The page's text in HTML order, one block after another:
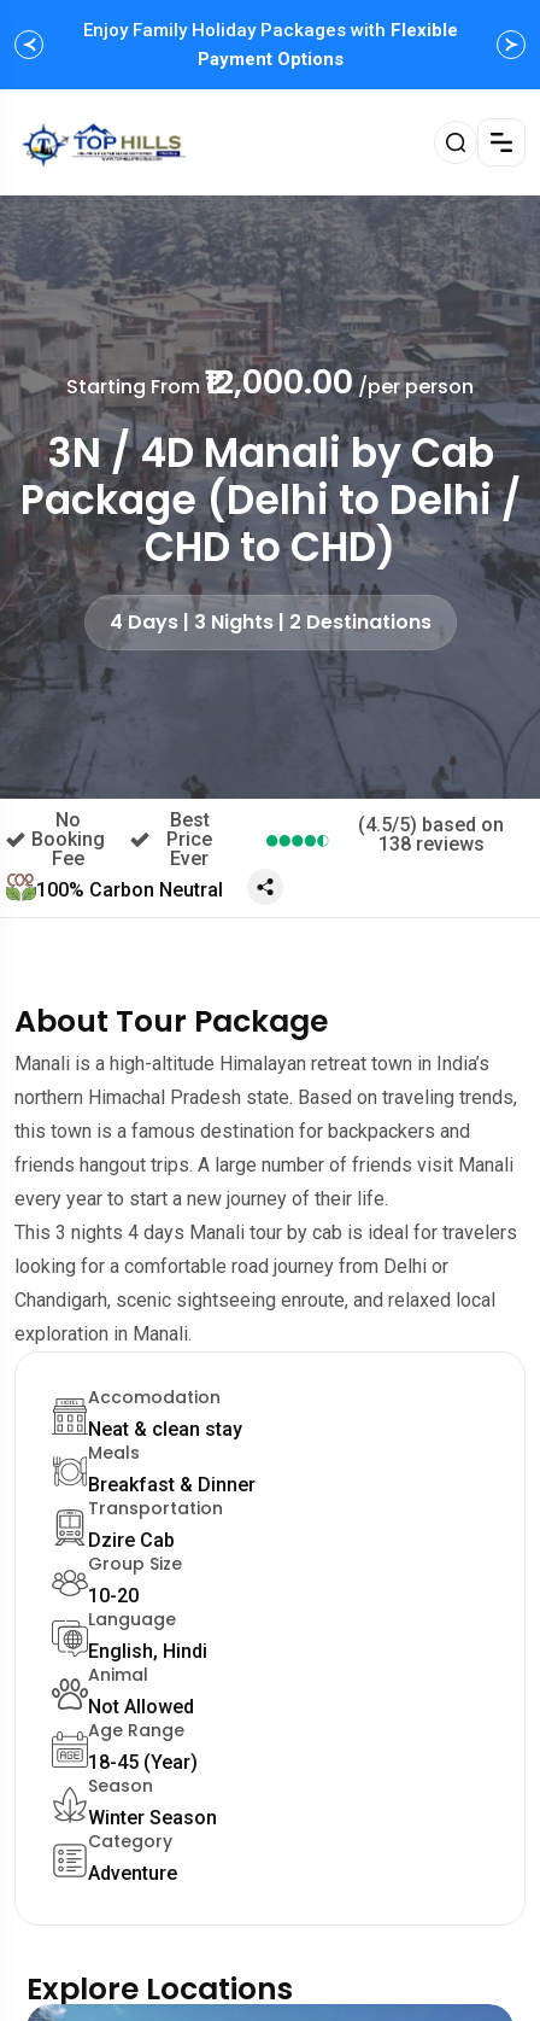
Enjoy Family Holiday Packages with Flexible
Payment Options
Starting From₹12,000.00/per person
3N / 4D Manali by Cab
Package (Delhi to Delhi /
CHD to CHD)
4 Days | 3 Nights | 2 Destinations
No
Booking
Fee
Best
Price
Ever
(4.5/5) based on
138 reviews
100% Carbon Neutral
About Tour Package
Manali is a high-altitude Himalayan retreat town in India’s
northern Himachal Pradesh state. Based on traveling trends,
this town is a famous destination for backpackers and
friends hangout trips. A large number of friends visit Manali
every year to start a new journey of their life.
This 3 nights 4 days Manali tour by cab is ideal for travelers
looking for a comfortable road journey from Delhi or
Chandigarh, scenic sightseeing enroute, and relaxed local
exploration in Manali.
Accomodation
Neat & clean stay
Meals
Breakfast & Dinner
Transportation
Dzire Cab
Group Size
10-20
Language
English, Hindi
Animal
Not Allowed
Age Range
18-45 (Year)
Season
Winter Season
Category
Adventure
Explore Locations